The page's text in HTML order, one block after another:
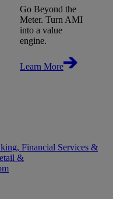
Go Beyond the
Meter. Turn AMI
into a value
engine.
Learn More
Financial Services &
&